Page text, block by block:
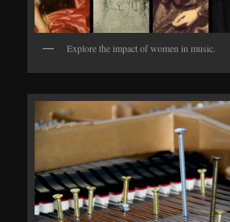
Explore the impact of women in music.